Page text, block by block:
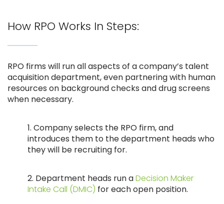
How RPO Works In Steps:
RPO firms will run all aspects of a company’s talent
acquisition department, even partnering with human
resources on background checks and drug screens
when necessary.
1. Company selects the RPO firm, and
introduces them to the department heads who
they will be recruiting for.
2. Department heads run aDecision Maker
Intake Call (DMIC) for each open position.